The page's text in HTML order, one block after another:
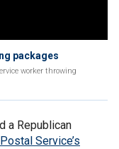
packages
worker throwing
a Republican
Service’s